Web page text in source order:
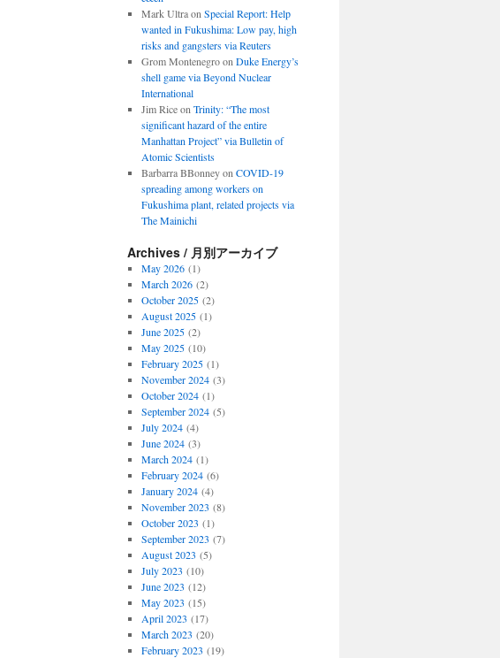
Mark Ultraon Special Report: Help
wanted in Fukushima: Low pay, high
risks and gangsters via Reuters
Grom Montenegroon Duke Energy’s
shell game via Beyond Nuclear
International
Jim Riceon Trinity: “The most
significant hazard of the entire
Manhattan Project” via Bulletin of
Atomic Scientists
Barbarra BBonneyon COVID-19
spreading among workers on
Fukushima plant, related projects via
The Mainichi
Archives / 月別アーカイブ
May 2026(1)
March 2026(2)
October 2025(2)
August 2025(1)
June 2025(2)
May 2025(10)
February 2025(1)
November 2024(3)
October 2024(1)
September 2024(5)
July 2024(4)
June 2024(3)
March 2024(1)
February 2024(6)
January 2024(4)
November 2023 (8)
October 2023 (1)
September 2023 (7)
August 2023 (5)
July 2023 (10)
June 2023 (12)
May 2023 (15)
April 2023 (17)
March 2023 (20)
February 2023 (19)